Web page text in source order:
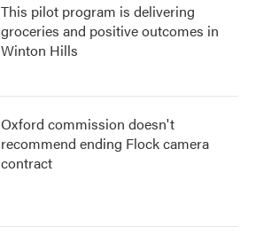
This pilot program is delivering
groceries and positive outcomes in
Winton Hills
Oxford commission doesn't
recommend ending Flock camera
contract